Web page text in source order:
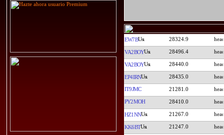
EW7B 28324.9
VA2BOY 28496.4
VA2BOY 28440.0
EP4IRN 28435.0
IT9JMC 21281.0
PY2MOH 28410.0
HZ1NN 21267.0
KK6BT 21247.0